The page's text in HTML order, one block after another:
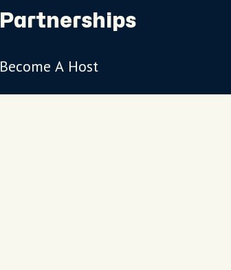
Partnerships
Become A Host